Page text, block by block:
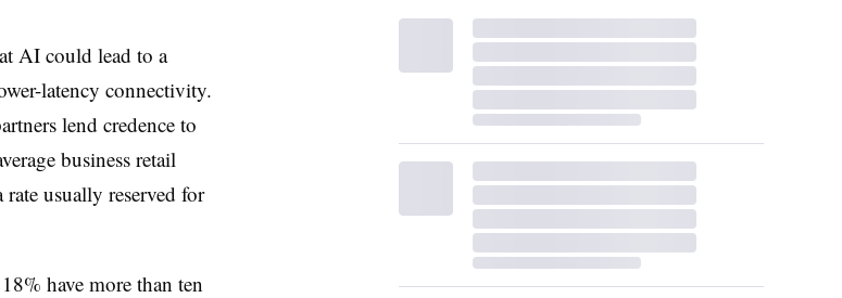
AI could lead to a
latency connectivity.
lend credence to
business retail
usually reserved for
have more than ten